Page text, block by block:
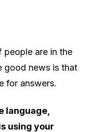
people are in the
good news is that
for answers.
language,
using your